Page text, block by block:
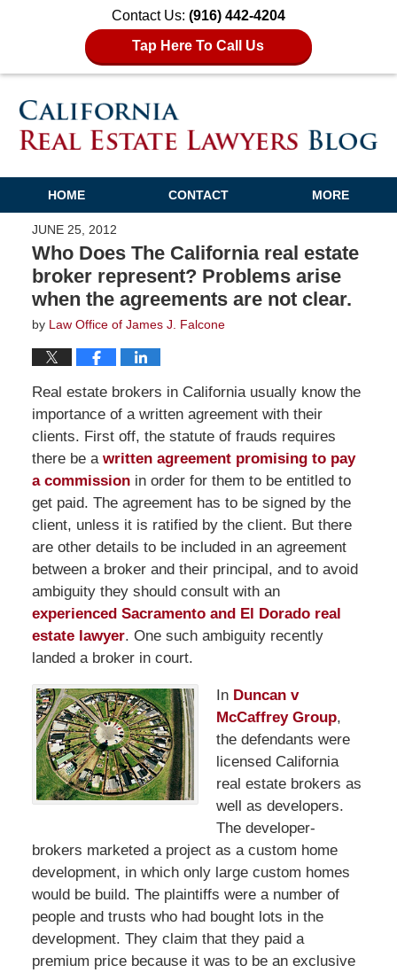
Contact Us: (916) 442-4204
Tap Here To Call Us
HOME CONTACT MORE
JUNE 25, 2012
Who Does The California real estate
broker represent? Problems arise
when the agreements are not clear.
by Law Office of James J. Falcone
Real estate brokers in California usually know the
importance of a written agreement with their
clients. First off, the statute of frauds requires
there be a written agreement promising to pay
a commissionin order for them to be entitled to
get paid. The agreement has to be signed by the
client, unless it is ratified by the client. But there
are other details to be included in an agreement
between a broker and their principal, and to avoid
ambiguity they should consult with an
experienced Sacramento and El Dorado real
estate lawyer. One such ambiguity recently
landed a broker in court.
In Duncan v
McCaffrey Group,
the defendants were
licensed California
real estate brokers as
well as developers.
The developer-
brokers marketed a project as a custom home
development, in which only large custom homes
would be build. The plaintiffs were a number of
people and trusts who had bought lots in the
development. They claim that they paid a
premium price because it was to be an exclusive